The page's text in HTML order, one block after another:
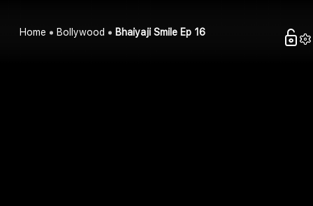
Home Bollywood Bhaiyaji Smile Ep 16